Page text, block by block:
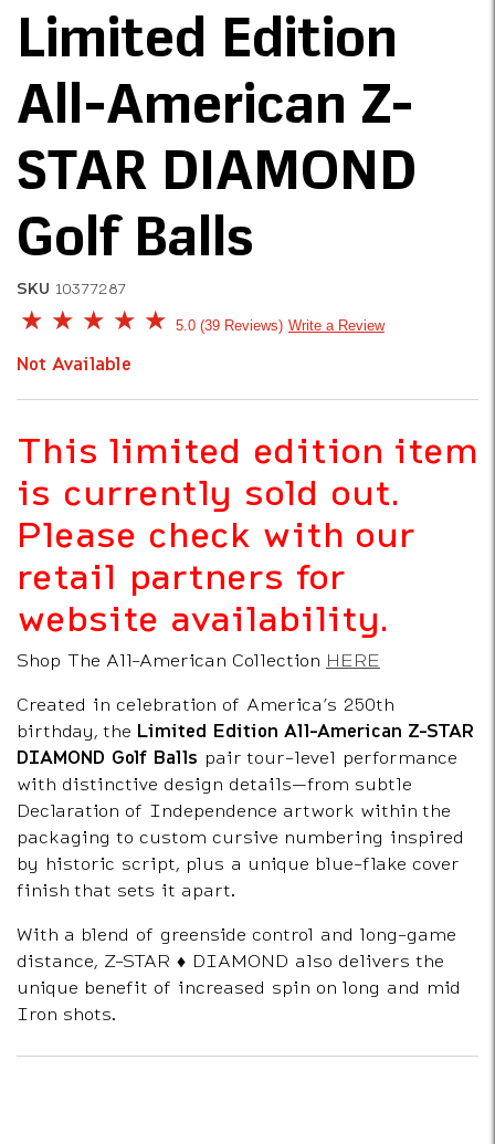
Limited Edition
All-American Z-
STAR DIAMOND
Golf Balls
SKU 10377287
5 out of 5 Customer Rating
5.0 39 Reviews Write a Review
Not Available
This limited edition item
is currently sold out.
Please check with our
retail partners for
website availability.
Shop The All-American Collection HERE
Created in celebration of America’s 250th
birthday, the Limited Edition All-American Z-STAR
DIAMOND Golf Balls pair tour-level performance
with distinctive design details—from subtle
Declaration of Independence artwork within the
packaging to custom cursive numbering inspired
by historic script, plus a unique blue-flake cover
finish that sets it apart.
With a blend of greenside control and long-game
distance, Z-STAR ♦ DIAMOND also delivers the
unique benefit of increased spin on long and mid
Iron shots.